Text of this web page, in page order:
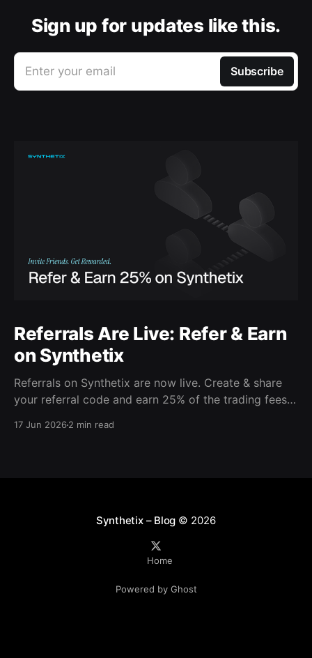
Sign up for updates like this.
Enter your email Subscribe
Referrals Are Live: Refer & Earn
on Synthetix
Referrals on Synthetix are now live. Create & share
your referral code and earn 25% of the trading fees
17 Jun 20262 min read
Synthetix – Blog © 2026
Home
Powered by Ghost